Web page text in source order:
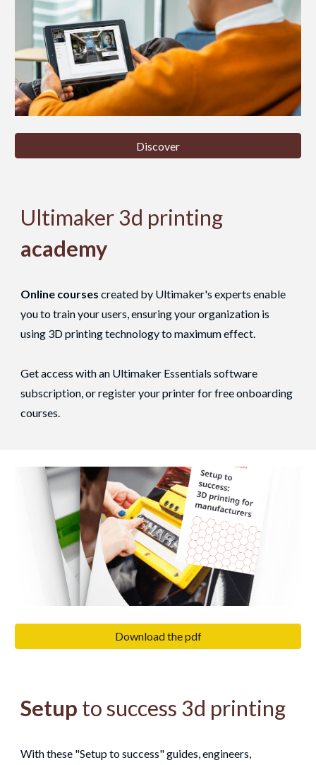
Discover
Ultimaker 3d printing
academy
Online courses created by Ultimaker's experts enable
you to train your users, ensuring your organization is
using 3D printing technology to maximum effect.
Get access with an Ultimaker Essentials software
subscription, or register your printer for free onboarding
courses.
Download the pdf
Setup to success 3d printing
With these "Setup to success" guides, engineers,